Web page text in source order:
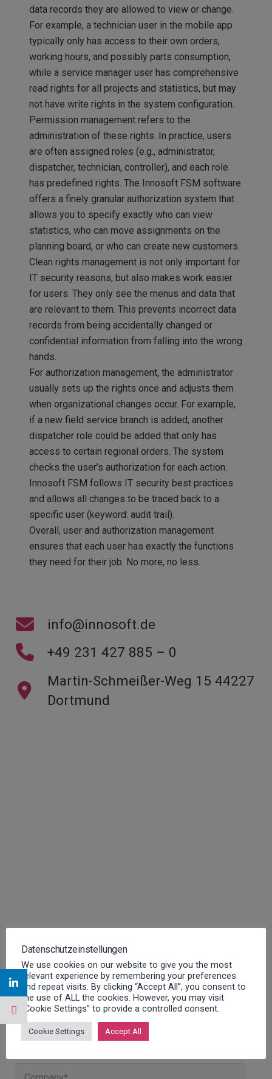
data records they are allowed to view or change.
For example, a technician user in the mobile app
typically only has access to their own orders,
working hours, and possibly parts consumption,
while a service manager user has comprehensive
read rights for all projects and statistics, but may
not have write rights in the system configuration.
Permission management refers to the
administration of these rights. In practice, users
are often assigned roles (e.g., administrator,
dispatcher, technician, controller), and each role
has predefined rights. The Innosoft FSM software
offers a finely granular authorization system that
allows you to specify exactly who can view
statistics, who can move assignments on the
planning board, or who can create new customers.
Clean rights management is not only important for
IT security reasons, but also makes work easier
for users. They only see the menus and data that
are relevant to them. This prevents incorrect data
records from being accidentally changed or
confidential information from falling into the wrong
hands.
For authorization management, the administrator
usually sets up the rights once and adjusts them
when organizational changes occur. For example,
if a new field service branch is added, another
dispatcher role could be added that only has
access to certain regional orders. The system
checks the user’s authorization for each action.
Innosoft FSM follows IT security best practices
and allows all changes to be traced back to a
specific user (keyword: audit trail).
Overall, user and authorization management
ensures that each user has exactly the functions
they need for their job. No more, no less.
info@innosoft.de
+49 231 427 885 – 0
Martin-Schmeißer-Weg 15 44227
Dortmund
Contact us for more information
about our FSM software!
Datenschutzeinstellungen
We use cookies on our website to give you the most
relevant experience by remembering your preferences
and repeat visits. By clicking “Accept All”, you consent to
the use of ALL the cookies. However, you may visit
"Cookie Settings" to provide a controlled consent.
Cookie Settings Accept All